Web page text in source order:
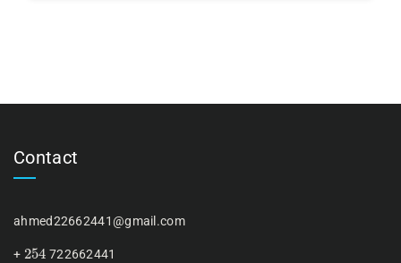
Contact
ahmed22662441@gmail.com
+ 254722662441